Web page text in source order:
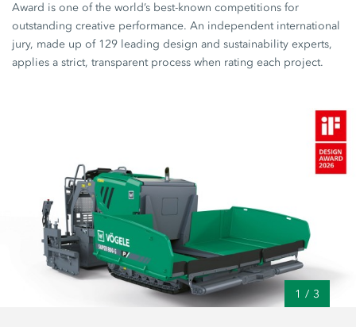
Award is one of the world’s best-known competitions for
outstanding creative performance. An independent international
jury, made up of 129 leading design and sustainability experts,
applies a strict, transparent process when rating each project.
1 / 3